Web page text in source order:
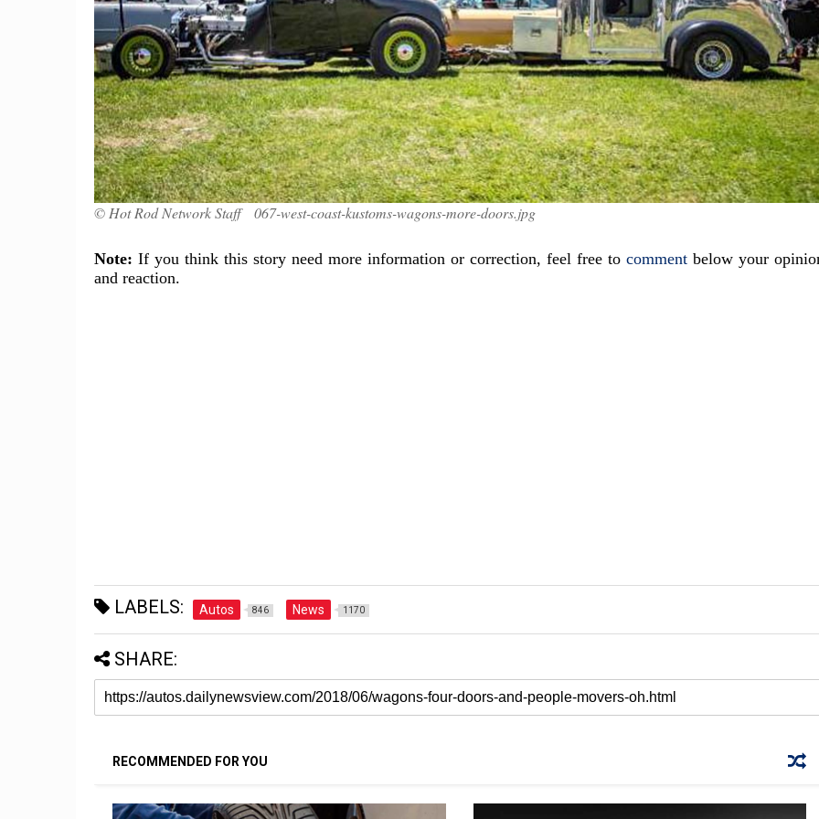
© Hot Rod Network Staff 067-west-coast-kustoms-wagons-more-doors.jpg
Note: If you think this story need more information or correction, feel free tocomment below your
and reaction.
LABELS: Autos 846 News 1170
SHARE:
RECOMMENDED FOR YOU